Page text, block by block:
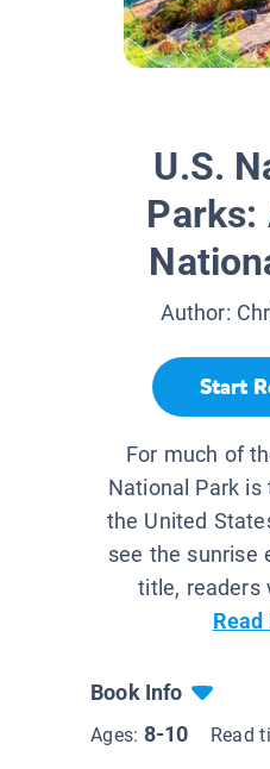
U.S.
Parks:
Author:
Start
For much of
National Park
the United
see the sunrise
title, readers
Book Info
Ages: 8-10 Read